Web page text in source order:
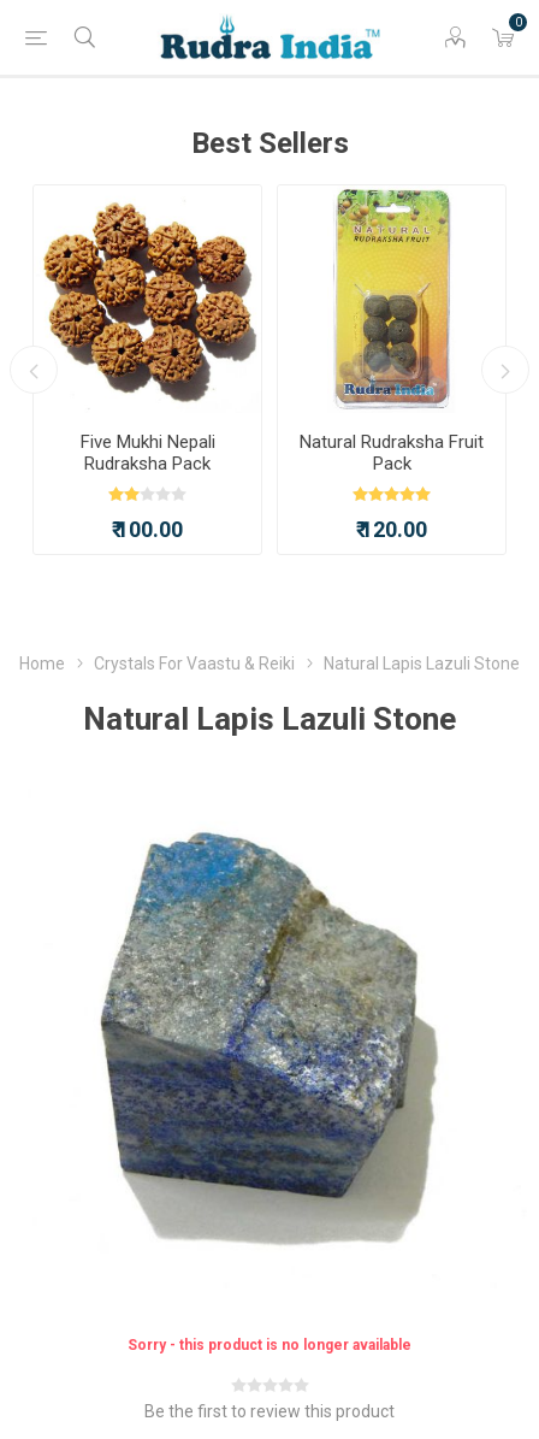
0
Best Sellers
Five Mukhi Nepali
Rudraksha Pack
₹ 100.00
Natural Rudraksha Fruit
Pack
₹ 120.00
Home Crystals For Vaastu & Reiki Natural Lapis Lazuli Stone
Natural Lapis Lazuli Stone
Sorry - this product is no longer available
Be the first to review this product